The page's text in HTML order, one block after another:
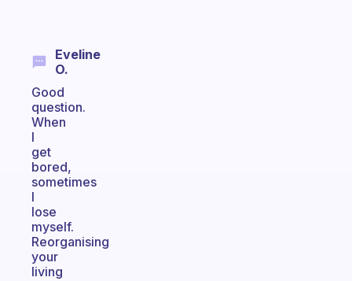
Eveline
O.
Good
question.
When
I
get
bored,
sometimes
I
lose
myself.
Reorganising
your
living